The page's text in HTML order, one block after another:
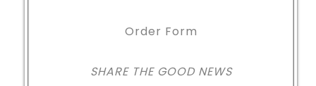
Order Form
SHARE THE GOOD NEWS